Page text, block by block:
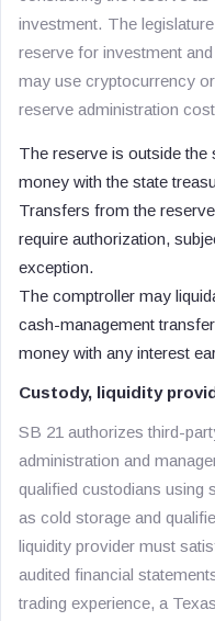
investment. The
reserve for investment
may use cryptocurrency
reserve administration
The reserve is outside the
money with the state
Transfers from the
require authorization,
exception.
The comptroller may
cash-management
money with any interest
Custody, liquidity
SB 21 authorizes third-
administration and
qualified custodians using
as cold storage and
liquidity provider must
audited financial
trading experience, a